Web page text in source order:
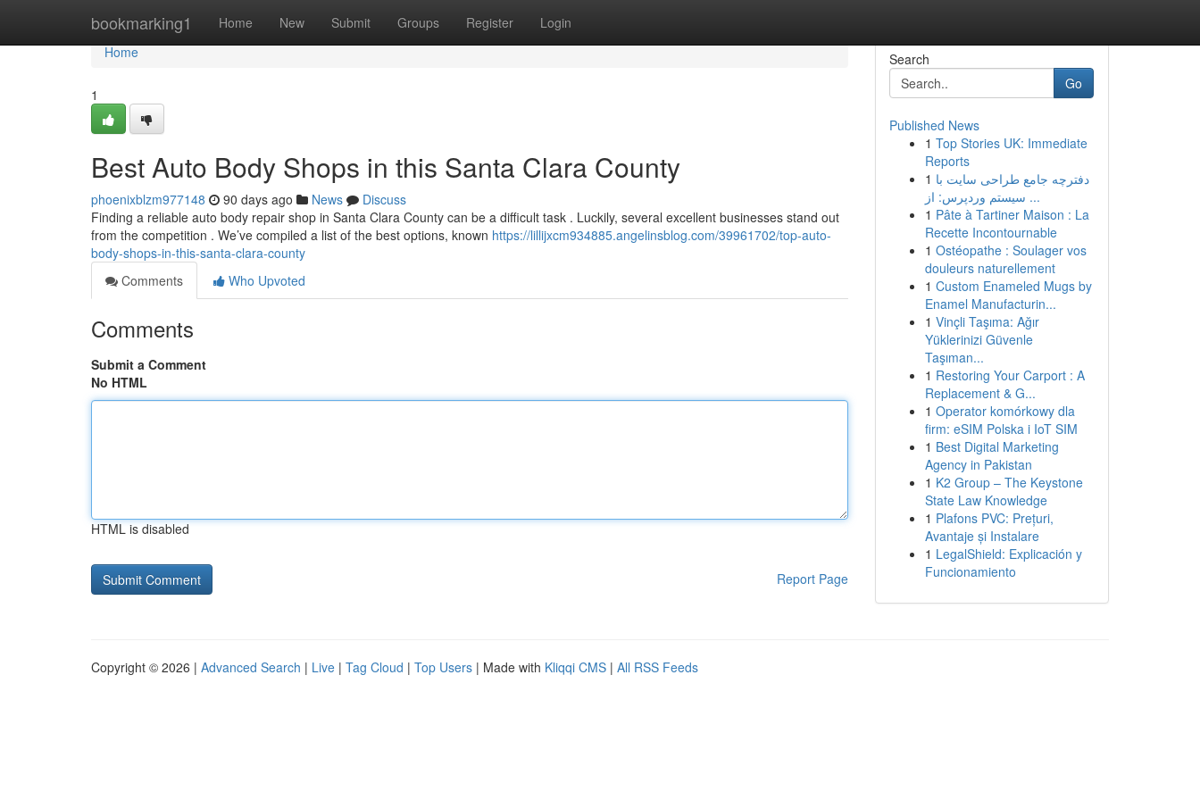
bookmarking1 Home New Submit Groups Register Login
Home
Home
1
Best Auto Body Shops in this Santa Clara County
phoenixblzm977148 90 days ago News
Discuss
Finding a reliable auto body repair shop in Santa Clara County can be a difficult task . Luckily, several excellent businesses stand out
from the competition . We’ve compiled a list of the best options, known https://lillijxcm934885.angelinsblog.com/39961702/top-auto-
body-shops-in-this-santa-clara-county
Comments
Who Upvoted
Comments
Submit a Comment
No HTML
HTML is disabled
Report Page
Search
Go
Published News
1 Top Stories UK: Immediate
Reports
1 دفترچه جامع طراحی سایت با
سیستم وردپرس: از ...
1 Pâte à Tartiner Maison : La
Recette Incontournable
1 Ostéopathe : Soulager vos
douleurs naturellement
1 Custom Enameled Mugs by
Enamel Manufacturin...
1 Vinçli Taşıma: Ağır
Yüklerinizi Güvenle
Taşıman...
1 Restoring Your Carport : A
Replacement & G...
1 Operator komórkowy dla
firm: eSIM Polska i IoT SIM
1 Best Digital Marketing
Agency in Pakistan
1 K2 Group – The Keystone
State Law Knowledge
1 Plafons PVC: Prețuri,
Avantaje și Instalare
1 LegalShield: Explicación y
Funcionamiento
Copyright © 2026 | Advanced Search | Live | Tag Cloud | Top Users | Made with Kliqqi CMS | All RSS Feeds